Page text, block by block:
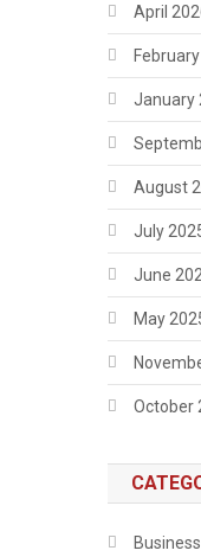
April
January
August
July
June
May
October
Business